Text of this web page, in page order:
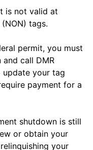
is not valid at
tags.
permit, you must
call DMR
update your tag
payment for a
shutdown is still
or obtain your
your